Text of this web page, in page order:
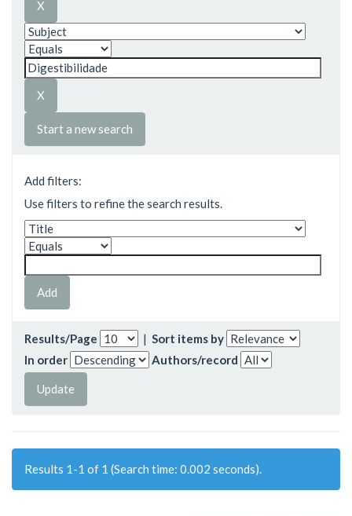
Start a new search
Add filters:
Use filters to refine the search results.
Results/Page | Sort items by
In order
Authors/record
Results 1-1 of 1 (Search time: 0.002 seconds).